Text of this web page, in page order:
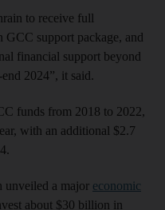
to receive full
GCC support package, and
financial support beyond
2024”, it said.
funds from 2018 to 2022,
with an additional $2.7
unveiled a major economic
about $30 billion in